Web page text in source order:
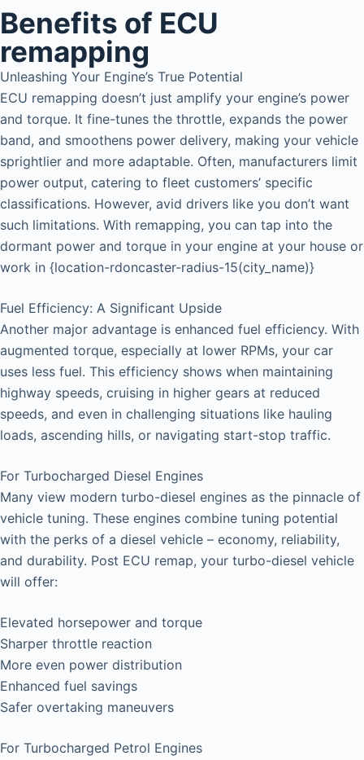
Benefits of ECU
remapping
Unleashing Your Engine’s True Potential
ECU remapping doesn’t just amplify your engine’s power
and torque. It fine-tunes the throttle, expands the power
band, and smoothens power delivery, making your vehicle
sprightlier and more adaptable. Often, manufacturers limit
power output, catering to fleet customers’ specific
classifications. However, avid drivers like you don’t want
such limitations. With remapping, you can tap into the
dormant power and torque in your engine at your house or
work in {location-rdoncaster-radius-15(city_name)}
Fuel Efficiency: A Significant Upside
Another major advantage is enhanced fuel efficiency. With
augmented torque, especially at lower RPMs, your car
uses less fuel. This efficiency shows when maintaining
highway speeds, cruising in higher gears at reduced
speeds, and even in challenging situations like hauling
loads, ascending hills, or navigating start-stop traffic.
For Turbocharged Diesel Engines
Many view modern turbo-diesel engines as the pinnacle of
vehicle tuning. These engines combine tuning potential
with the perks of a diesel vehicle – economy, reliability,
and durability. Post ECU remap, your turbo-diesel vehicle
will offer:
Elevated horsepower and torque
Sharper throttle reaction
More even power distribution
Enhanced fuel savings
Safer overtaking maneuvers
For Turbocharged Petrol Engines